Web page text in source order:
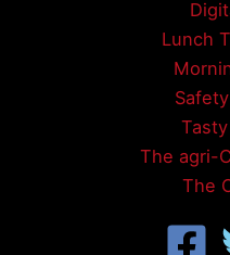
Lunch
The agri-
The